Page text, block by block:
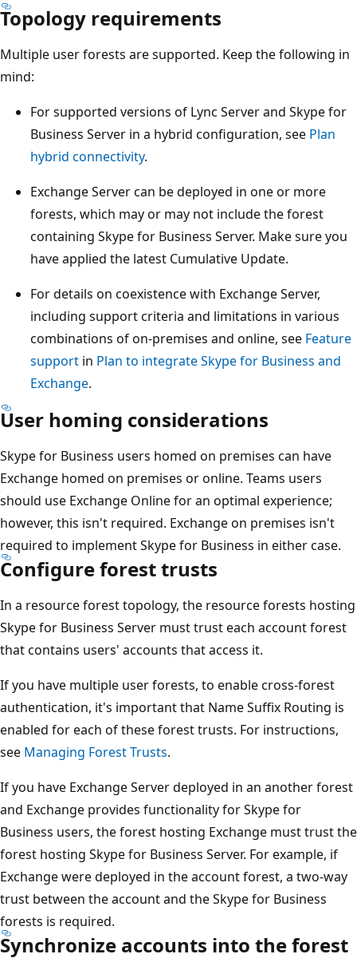
Topology requirements
Multiple user forests are supported. Keep the following in
mind:
For supported versions of Lync Server and Skype for
Business Server in a hybrid configuration, see Plan
hybrid connectivity.
Exchange Server can be deployed in one or more
forests, which may or may not include the forest
containing Skype for Business Server. Make sure you
have applied the latest Cumulative Update.
For details on coexistence with Exchange Server,
including support criteria and limitations in various
combinations of on-premises and online, see Feature
support in Plan to integrate Skype for Business and
Exchange.
User homing considerations
Skype for Business users homed on premises can have
Exchange homed on premises or online. Teams users
should use Exchange Online for an optimal experience;
however, this isn't required. Exchange on premises isn't
required to implement Skype for Business in either case.
Configure forest trusts
In a resource forest topology, the resource forests hosting
Skype for Business Server must trust each account forest
that contains users' accounts that access it.
If you have multiple user forests, to enable cross-forest
authentication, it's important that Name Suffix Routing is
enabled for each of these forest trusts. For instructions,
see Managing Forest Trusts.
If you have Exchange Server deployed in an another forest
and Exchange provides functionality for Skype for
Business users, the forest hosting Exchange must trust the
forest hosting Skype for Business Server. For example, if
Exchange were deployed in the account forest, a two-way
trust between the account and the Skype for Business
forests is required.
Synchronize accounts into the forest